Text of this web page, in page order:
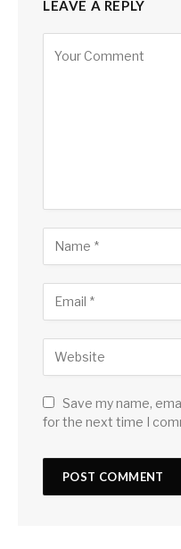
LEAVE A REPLY
Save my name,
for the next time I